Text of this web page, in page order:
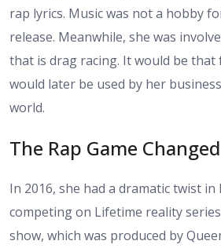
rap lyrics. Music was not a hobby
release. Meanwhile, she was
that is drag racing. It would be
would later be used by her
world.
The Rap Game
In 2016, she had a dramatic twist
competing on Lifetime reality
show, which was produced by